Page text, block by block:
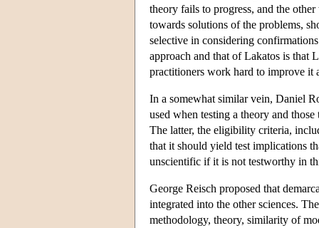
theory fails to progress, and the
towards solutions of the problems,
selective in considering
approach and that of Lakatos is that
practitioners work hard to improve it
In a somewhat similar vein, Daniel
used when testing a theory and
The latter, the eligibility criteria,
that it should yield test implications
unscientific if it is not testworthy in
George Reisch proposed that
integrated into the other sciences.
methodology, theory, similarity of